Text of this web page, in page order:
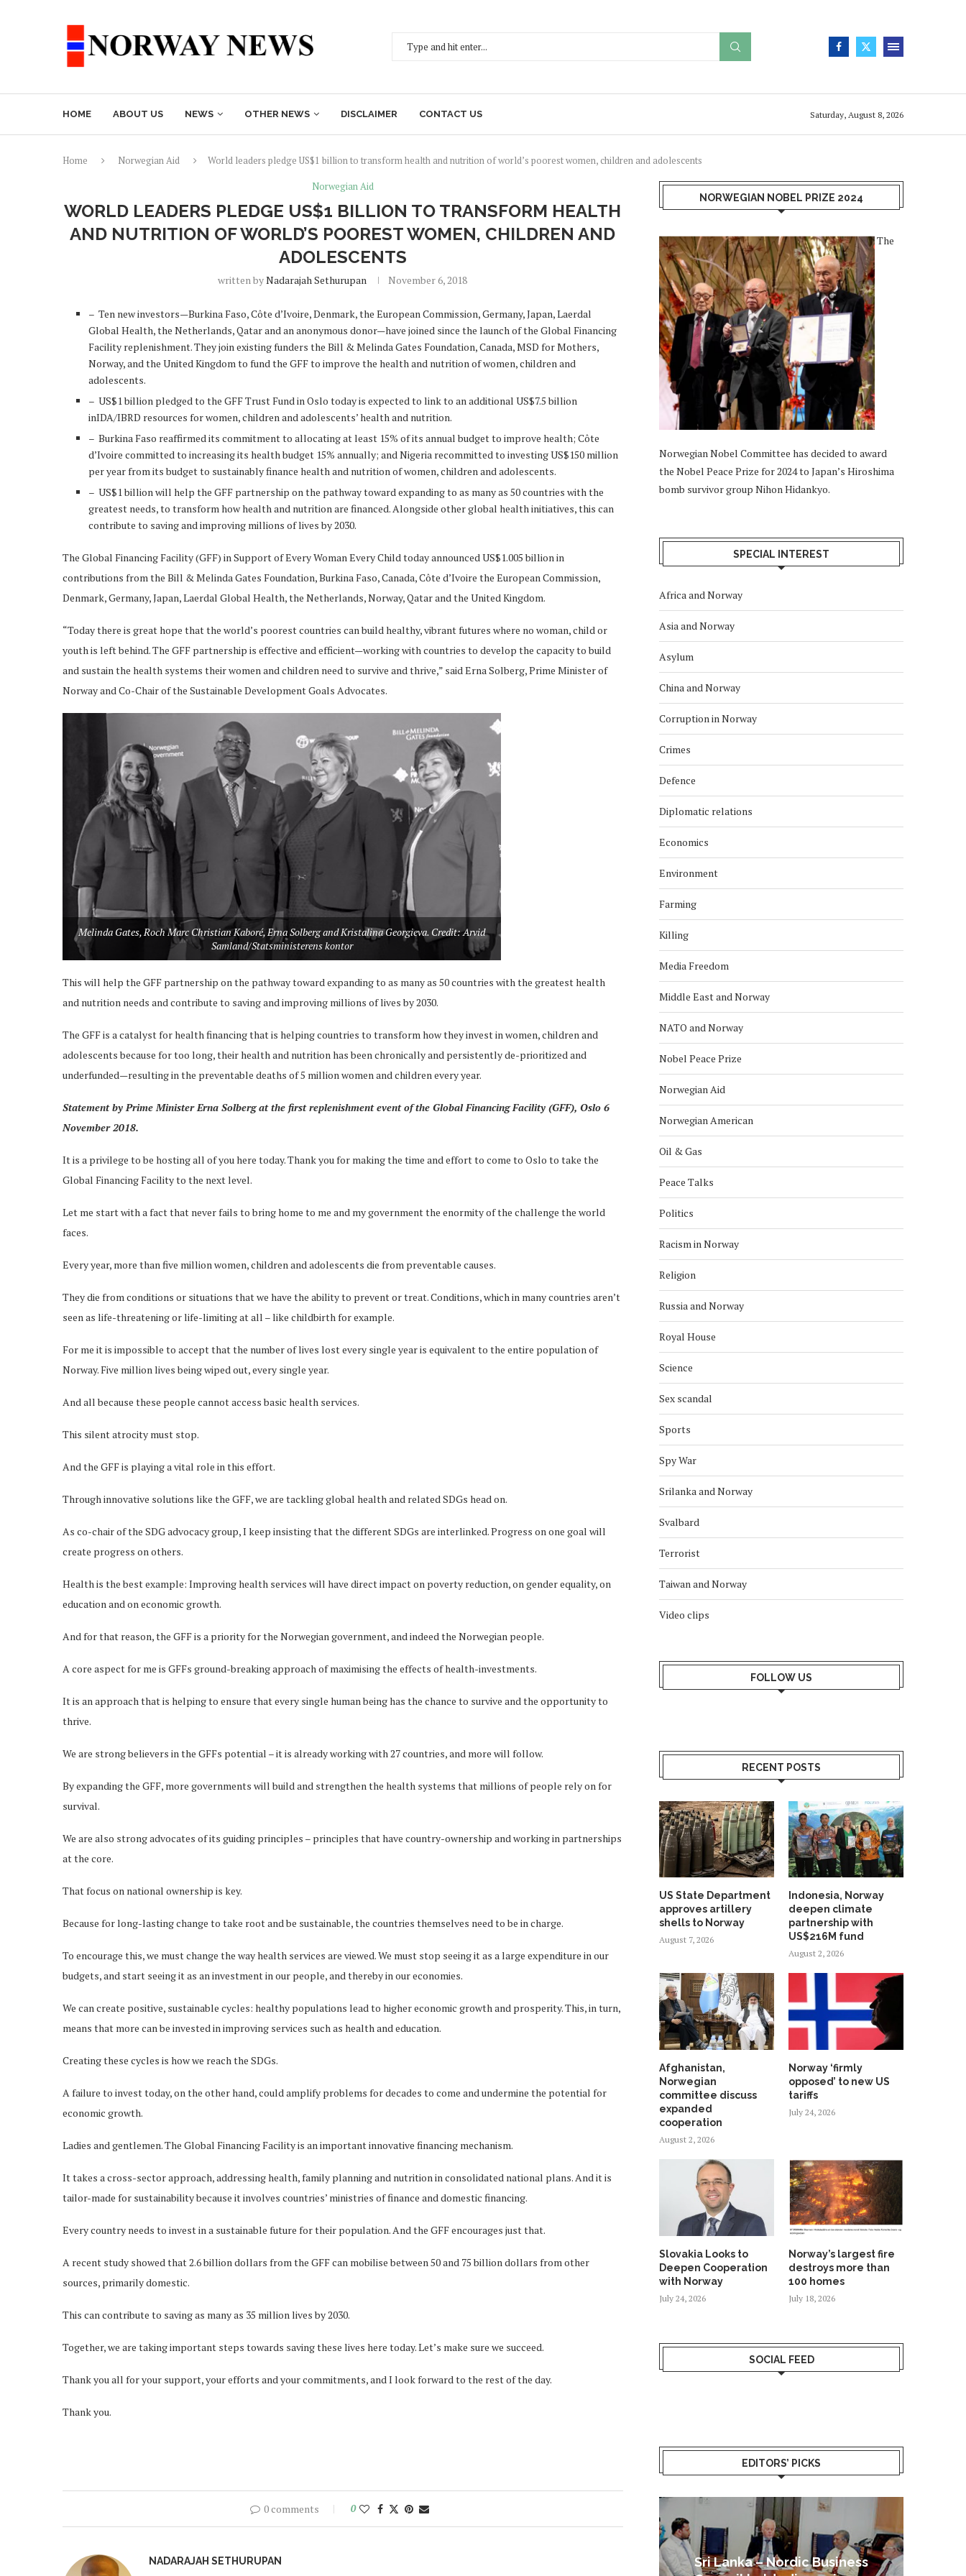
HOME ABOUT US NEWS OTHER NEWS DISCLAIMER CONTACT US Saturday, August 8, 2026
Home Norwegian Aid
World leaders pledge US$1 billion to transform health and nutrition of world’s poorest women, children and adolescents
Norwegian Aid
WORLD LEADERS PLEDGE US$1 BILLION TO TRANSFORM HEALTH
AND NUTRITION OF WORLD’S POOREST WOMEN, CHILDREN AND
ADOLESCENTS
written byNadarajah Sethurupan November 6, 2018
– Ten new investors—Burkina Faso, Côte d’Ivoire, Denmark, the European Commission, Germany, Japan, Laerdal
Global Health, the Netherlands, Qatar and an anonymous donor—have joined since the launch of the Global Financing
Facility replenishment. They join existing funders the Bill & Melinda Gates Foundation, Canada, MSD for Mothers,
Norway, and the United Kingdom to fund the GFF to improve the health and nutrition of women, children and
adolescents.
– US$1 billion pledged to the GFF Trust Fund in Oslo today is expected to link to an additional US$7.5 billion
inIDA/IBRD resources for women, children and adolescents’ health and nutrition.
– Burkina Faso reaffirmed its commitment to allocating at least 15% of its annual budget to improve health; Côte
d’Ivoire committed to increasing its health budget 15% annually; and Nigeria recommitted to investing US$150 million
per year from its budget to sustainably finance health and nutrition of women, children and adolescents.
– US$1 billion will help the GFF partnership on the pathway toward expanding to as many as 50 countries with the
greatest needs, to transform how health and nutrition are financed. Alongside other global health initiatives, this can
contribute to saving and improving millions of lives by 2030.
The Global Financing Facility (GFF) in Support of Every Woman Every Child today announced US$1.005 billion in
contributions from the Bill & Melinda Gates Foundation, Burkina Faso, Canada, Côte d’Ivoire the European Commission,
Denmark, Germany, Japan, Laerdal Global Health, the Netherlands, Norway, Qatar and the United Kingdom.
“Today there is great hope that the world’s poorest countries can build healthy, vibrant futures where no woman, child or
youth is left behind. The GFF partnership is effective and efficient—working with countries to develop the capacity to build
and sustain the health systems their women and children need to survive and thrive,” said Erna Solberg, Prime Minister of
Norway and Co-Chair of the Sustainable Development Goals Advocates.
Melinda Gates, Roch Marc Christian Kaboré, Erna Solberg and Kristalina Georgieva. Credit: Arvid
Samland/Statsministerens kontor
This will help the GFF partnership on the pathway toward expanding to as many as 50 countries with the greatest health
and nutrition needs and contribute to saving and improving millions of lives by 2030.
The GFF is a catalyst for health financing that is helping countries to transform how they invest in women, children and
adolescents because for too long, their health and nutrition has been chronically and persistently de-prioritized and
underfunded—resulting in the preventable deaths of 5 million women and children every year.
Statement by Prime Minister Erna Solberg at the first replenishment event of the Global Financing Facility (GFF), Oslo 6
November 2018.
It is a privilege to be hosting all of you here today. Thank you for making the time and effort to come to Oslo to take the
Global Financing Facility to the next level.
Let me start with a fact that never fails to bring home to me and my government the enormity of the challenge the world
faces.
Every year, more than five million women, children and adolescents die from preventable causes.
They die from conditions or situations that we have the ability to prevent or treat. Conditions, which in many countries aren’t
seen as life-threatening or life-limiting at all – like childbirth for example.
For me it is impossible to accept that the number of lives lost every single year is equivalent to the entire population of
Norway. Five million lives being wiped out, every single year.
And all because these people cannot access basic health services.
This silent atrocity must stop.
And the GFF is playing a vital role in this effort.
Through innovative solutions like the GFF, we are tackling global health and related SDGs head on.
As co-chair of the SDG advocacy group, I keep insisting that the different SDGs are interlinked. Progress on one goal will
create progress on others.
Health is the best example: Improving health services will have direct impact on poverty reduction, on gender equality, on
education and on economic growth.
And for that reason, the GFF is a priority for the Norwegian government, and indeed the Norwegian people.
A core aspect for me is GFFs ground-breaking approach of maximising the effects of health-investments.
It is an approach that is helping to ensure that every single human being has the chance to survive and the opportunity to
thrive.
We are strong believers in the GFFs potential – it is already working with 27 countries, and more will follow.
By expanding the GFF, more governments will build and strengthen the health systems that millions of people rely on for
survival.
We are also strong advocates of its guiding principles – principles that have country-ownership and working in partnerships
at the core.
That focus on national ownership is key.
Because for long-lasting change to take root and be sustainable, the countries themselves need to be in charge.
To encourage this, we must change the way health services are viewed. We must stop seeing it as a large expenditure in our
budgets, and start seeing it as an investment in our people, and thereby in our economies.
We can create positive, sustainable cycles: healthy populations lead to higher economic growth and prosperity. This, in turn,
means that more can be invested in improving services such as health and education.
Creating these cycles is how we reach the SDGs.
A failure to invest today, on the other hand, could amplify problems for decades to come and undermine the potential for
economic growth.
Ladies and gentlemen. The Global Financing Facility is an important innovative financing mechanism.
It takes a cross-sector approach, addressing health, family planning and nutrition in consolidated national plans. And it is
tailor-made for sustainability because it involves countries’ ministries of finance and domestic financing.
Every country needs to invest in a sustainable future for their population. And the GFF encourages just that.
A recent study showed that 2.6 billion dollars from the GFF can mobilise between 50 and 75 billion dollars from other
sources, primarily domestic.
This can contribute to saving as many as 35 million lives by 2030.
Together, we are taking important steps towards saving these lives here today. Let’s make sure we succeed.
Thank you all for your support, your efforts and your commitments, and I look forward to the rest of the day.
Thank you.
0 comments 0
NADARAJAH SETHURUPAN
NORWEGIAN NOBEL PRIZE 2024
The
Norwegian Nobel Committee has decided to award
the Nobel Peace Prize for 2024 to Japan’s Hiroshima
bomb survivor group Nihon Hidankyo.
SPECIAL INTEREST
Africa and Norway
Asia and Norway
Asylum
China and Norway
Corruption in Norway
Crimes
Defence
Diplomatic relations
Economics
Environment
Farming
Killing
Media Freedom
Middle East and Norway
NATO and Norway
Nobel Peace Prize
Norwegian Aid
Norwegian American
Oil & Gas
Peace Talks
Politics
Racism in Norway
Religion
Russia and Norway
Royal House
Science
Sex scandal
Sports
Spy War
Srilanka and Norway
Svalbard
Terrorist
Taiwan and Norway
Video clips
FOLLOW US
RECENT POSTS
US State Department
approves artillery
shells to Norway
August 7, 2026
Indonesia, Norway
deepen climate
partnership with
US$216M fund
August 2, 2026
Afghanistan,
Norwegian
committee discuss
expanded
cooperation
August 2, 2026
Norway ‘firmly
opposed’ to new US
tariffs
July 24, 2026
Slovakia Looks to
Deepen Cooperation
with Norway
July 24, 2026
Norway’s largest fire
destroys more than
100 homes
July 18, 2026
SOCIAL FEED
EDITORS’ PICKS
Sri Lanka – Nordic Business